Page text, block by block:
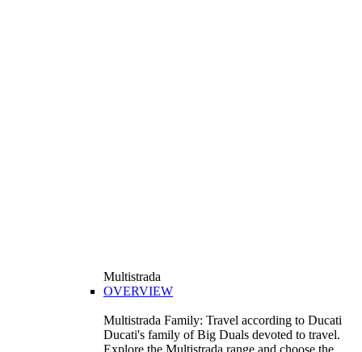
Multistrada
OVERVIEW
Multistrada Family: Travel according to Ducati
Ducati's family of Big Duals devoted to travel.
Explore the Multistrada range and choose the